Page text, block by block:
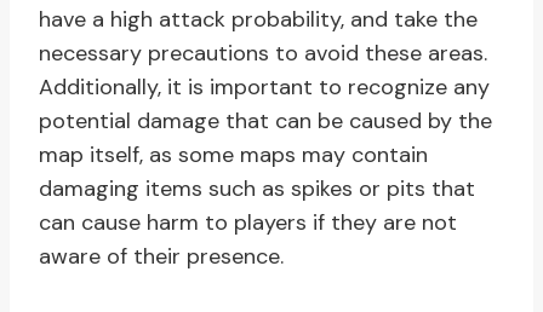
have a high attack probability, and take the
necessary precautions to avoid these areas.
Additionally, it is important to recognize any
potential damage that can be caused by the
map itself, as some maps may contain
damaging items such as spikes or pits that
can cause harm to players if they are not
aware of their presence.